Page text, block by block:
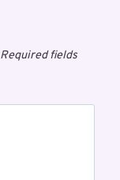
Required fields